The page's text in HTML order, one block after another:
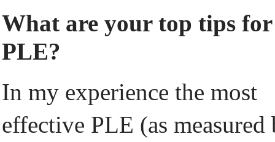
What are your top tips for
PLE?
In my experience the most
effective PLE (as measured